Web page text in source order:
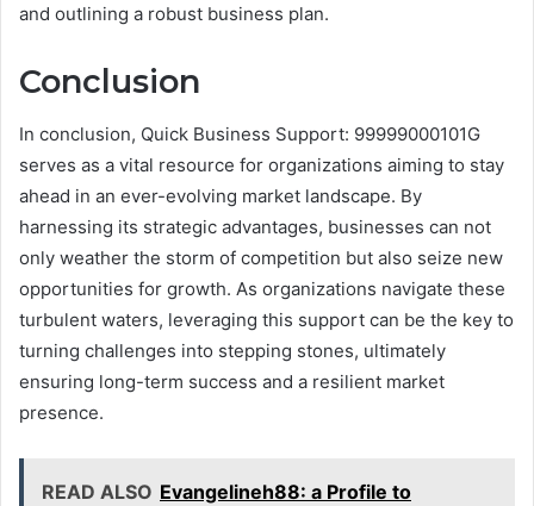
and outlining a robust business plan.
Conclusion
In conclusion, Quick Business Support: 99999000101G
serves as a vital resource for organizations aiming to stay
ahead in an ever-evolving market landscape. By
harnessing its strategic advantages, businesses can not
only weather the storm of competition but also seize new
opportunities for growth. As organizations navigate these
turbulent waters, leveraging this support can be the key to
turning challenges into stepping stones, ultimately
ensuring long-term success and a resilient market
presence.
READ ALSO Evangelineh88: a Profile to